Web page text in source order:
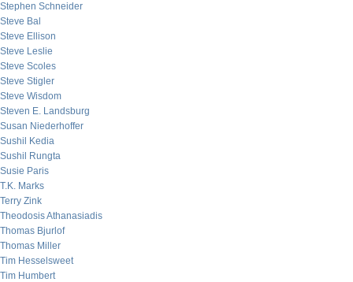
Stephen Schneider
Steve Bal
Steve Ellison
Steve Leslie
Steve Scoles
Steve Stigler
Steve Wisdom
Steven E. Landsburg
Susan Niederhoffer
Sushil Kedia
Sushil Rungta
Susie Paris
T.K. Marks
Terry Zink
Theodosis Athanasiadis
Thomas Bjurlof
Thomas Miller
Tim Hesselsweet
Tim Humbert